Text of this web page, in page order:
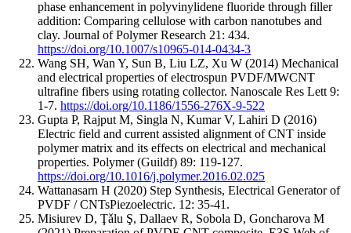
phase enhancement in polyvinylidene fluoride through filler
addition: Comparing cellulose with carbon nanotubes and
clay. Journal of Polymer Research 21: 434.
https://doi.org/10.1007/s10965-014-0434-3
Wang SH, Wan Y, Sun B, Liu LZ, Xu W (2014) Mechanical
and electrical properties of electrospun PVDF/MWCNT
ultrafine fibers using rotating collector. Nanoscale Res Lett 9:
1-7. https://doi.org/10.1186/1556-276X-9-522
Gupta P, Rajput M, Singla N, Kumar V, Lahiri D (2016)
Electric field and current assisted alignment of CNT inside
polymer matrix and its effects on electrical and mechanical
properties. Polymer (Guildf) 89: 119-127.
https://doi.org/10.1016/j.polymer.2016.02.025
Wattanasarn H (2020) Step Synthesis, Electrical Generator of
PVDF / CNTsPiezoelectric. 12: 35-41.
Misiurev D, Ţǎlu Ş, Dallaev R, Sobola D, Goncharova M